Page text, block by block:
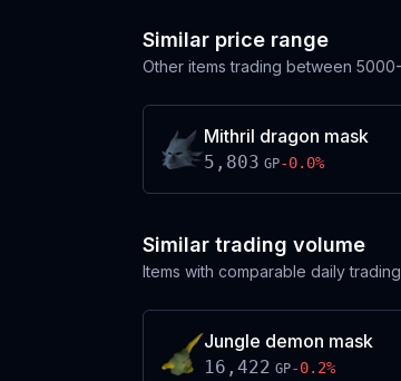
Similar price range
Other items trading between
Mithril dragon mask
5,803 GP-0.0%
Similar trading volume
Items with comparable daily
Jungle demon mask
16,422 GP-0.2%